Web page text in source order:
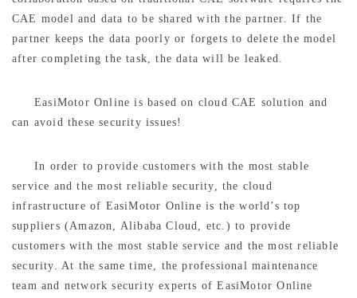
CAE model and data to be shared with the partner. If the
partner keeps the data poorly or forgets to delete the model
after completing the task, the data will be leaked.
EasiMotor Online is based on cloud CAE solution and
can avoid these security issues!
In order to provide customers with the most stable
service and the most reliable security, the cloud
infrastructure of EasiMotor Online is the world’s top
suppliers (Amazon, Alibaba Cloud, etc.) to provide
customers with the most stable service and the most reliable
security. At the same time, the professional maintenance
team and network security experts of EasiMotor Online